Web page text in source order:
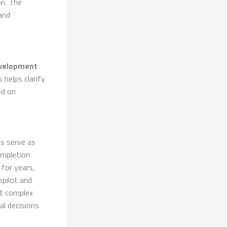
helps clarify
on
serve as
years,
and
complex
decisions